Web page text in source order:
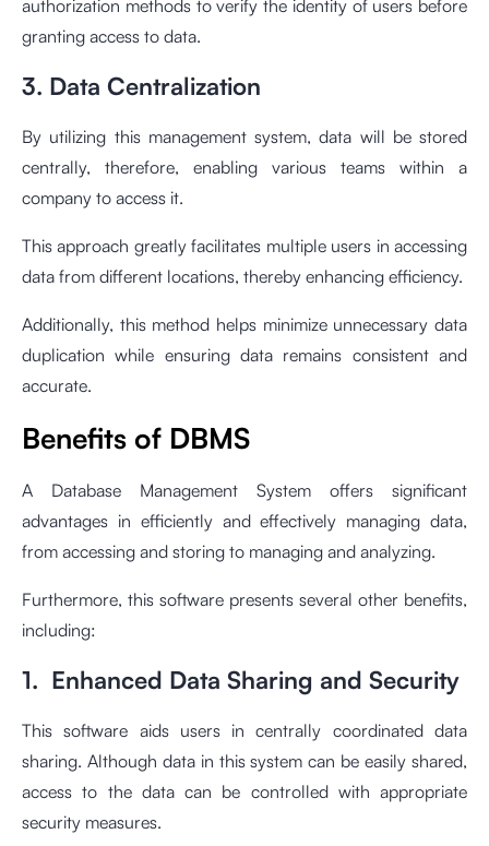
authorization methods to verify the identity of users before
granting access to data.
3. Data Centralization
By utilizing this management system, data will be stored
centrally, therefore, enabling various teams within a
company to access it.
This approach greatly facilitates multiple users in accessing
data from different locations, thereby enhancing efficiency.
Additionally, this method helps minimize unnecessary data
duplication while ensuring data remains consistent and
accurate.
Benefits of DBMS
A Database Management System offers significant
advantages in efficiently and effectively managing data,
from accessing and storing to managing and analyzing.
Furthermore, this software presents several other benefits,
including:
1. Enhanced Data Sharing and Security
This software aids users in centrally coordinated data
sharing. Although data in this system can be easily shared,
access to the data can be controlled with appropriate
security measures.